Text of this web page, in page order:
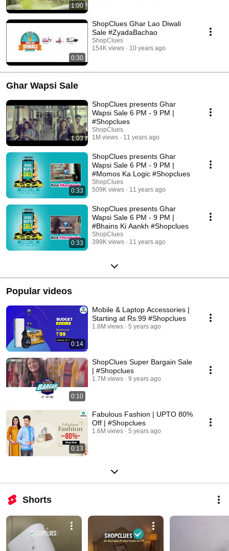
1:00
0:30
ShopClues Ghar Lao Diwali
Sale #ZyadaBachao
ShopClues
154K views
10 years ago
Ghar Wapsi Sale
1:03
ShopClues presents Ghar
Wapsi Sale 6 PM - 9 PM |
#Shopclues
ShopClues
1M views
11 years ago
0:33
ShopClues presents Ghar
Wapsi Sale 6 PM - 9 PM |
#Momos Ka Logic #Shopclues
ShopClues
509K views
11 years ago
0:33
ShopClues presents Ghar
Wapsi Sale 6 PM - 9 PM |
#Bhains Ki Aankh #Shopclues
ShopClues
399K views
11 years ago
Popular videos
0:14
Mobile & Laptop Accessories |
Starting at Rs.99 #Shopclues
1.8M views 5 years ago
0:10
ShopClues Super Bargain Sale
| #Shopclues
1.7M views 9 years ago
0:13
Fabulous Fashion | UPTO 80%
Off | #Shopclues
1.6M views 5 years ago
Shorts